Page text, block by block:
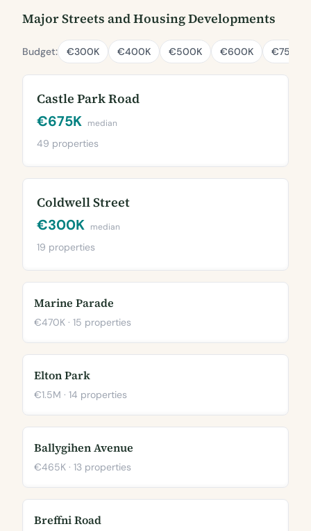
Major Streets and Housing Developments
Budget: €300K €400K €500K €600K €750K
Castle Park Road
€675K median
49 properties
Coldwell Street
€300K median
19 properties
Marine Parade
€470K · 15 properties
Elton Park
€1.5M · 14 properties
Ballygihen Avenue
€465K · 13 properties
Breffni Road